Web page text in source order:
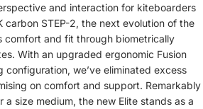
and interaction for kiteboarders
carbon STEP-2, the next evolution of the
comfort and fit through biometrically
With an upgraded ergonomic Fusion
we’ve eliminated excess
on comfort and support. Remarkably
a size medium, the new Elite stands as a